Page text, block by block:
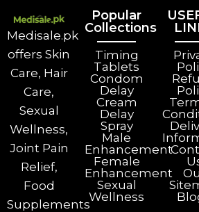
Medisale.pk
offers Skin
Care, Hair
Care,
Sexual
Wellness,
Joint Pain
Relief,
Food
Supplements
Popular
Collections
Timing
Tablets
Condom
Delay
Cream
Delay
Spray
Male
Enhancement
Female
Enhancement
Sexual
Wellness